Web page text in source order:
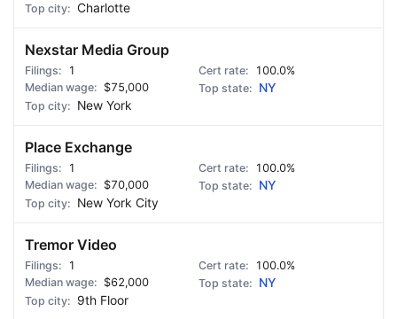
Charlotte
Nexstar Media Group
1
100.0%
$75,000
NY
New York
Place Exchange
1
100.0%
$70,000
NY
New York City
Tremor Video
1
100.0%
$62,000
NY
9th Floor